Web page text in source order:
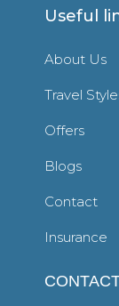
Useful
About Us
Travel
Offers
Blogs
Contact
Insurance